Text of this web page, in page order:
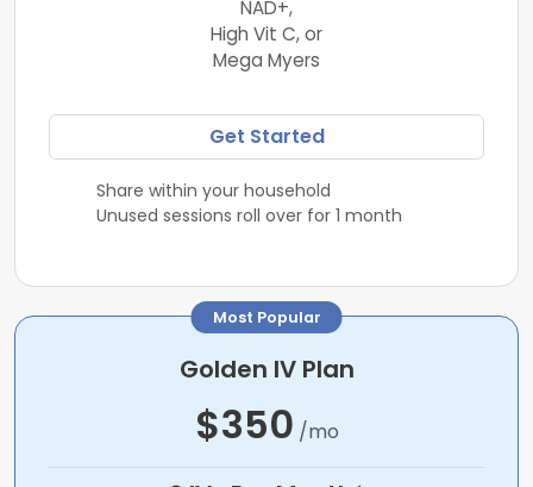
NAD+,
High Vit C, or
Mega Myers
Get Started
Share within your household
Unused sessions roll over for 1 month
Most Popular
Golden IV Plan
$350 /mo